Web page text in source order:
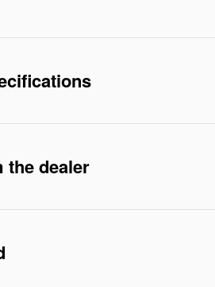
the dealer